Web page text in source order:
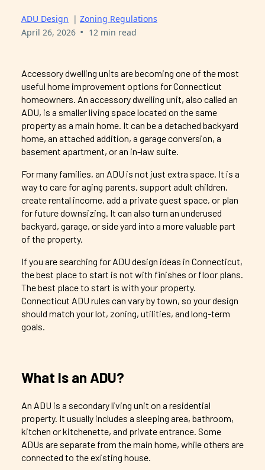
ADU Design | Zoning Regulations
April 26, 2026 • 12 min read
Accessory dwelling units are becoming one of the most
useful home improvement options for Connecticut
homeowners. An accessory dwelling unit, also called an
ADU, is a smaller living space located on the same
property as a main home. It can be a detached backyard
home, an attached addition, a garage conversion, a
basement apartment, or an in-law suite.
For many families, an ADU is not just extra space. It is a
way to care for aging parents, support adult children,
create rental income, add a private guest space, or plan
for future downsizing. It can also turn an underused
backyard, garage, or side yard into a more valuable part
of the property.
If you are searching for ADU design ideas in Connecticut,
the best place to start is not with finishes or floor plans.
The best place to start is with your property.
Connecticut ADU rules can vary by town, so your design
should match your lot, zoning, utilities, and long-term
goals.
What Is an ADU?
An ADU is a secondary living unit on a residential
property. It usually includes a sleeping area, bathroom,
kitchen or kitchenette, and private entrance. Some
ADUs are separate from the main home, while others are
connected to the existing house.